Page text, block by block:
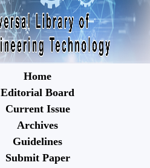
Home
Editorial Board
Current Issue
Archives
Guidelines
Submit Paper